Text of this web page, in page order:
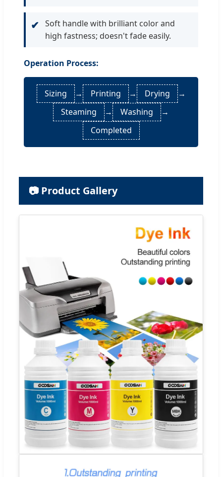
✔ Soft handle with brilliant color and
high fastness; doesn't fade easily.
Operation Process:
Sizing → Printing → Drying
→
Steaming
→ Washing
→
Completed
📷 Product Gallery